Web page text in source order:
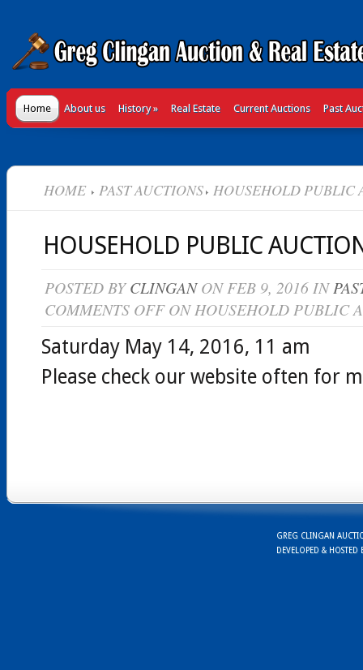
Home About us History» Real Estate Current Auctions Past
HOME PAST AUCTIONS HOUSEHOLD PUBLIC
HOUSEHOLD PUBLIC
POSTED BYCLINGANON FEB 9, 2016 IN
COMMENTS OFFON HOUSEHOLD PUBLIC
Saturday May 14, 2016, 11 am
Please check our website often for
GREG CLINGAN
DEVELOPED & HOSTED